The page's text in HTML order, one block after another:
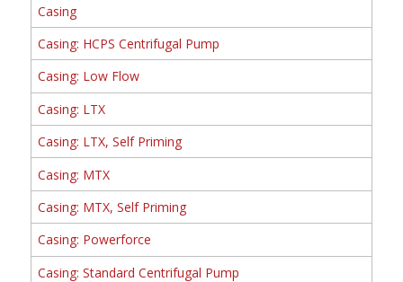
Casing
Casing: HCPS Centrifugal Pump
Casing: Low Flow
Casing: LTX
Casing: LTX, Self Priming
Casing: MTX
Casing: MTX, Self Priming
Casing: Powerforce
Casing: Standard Centrifugal Pump